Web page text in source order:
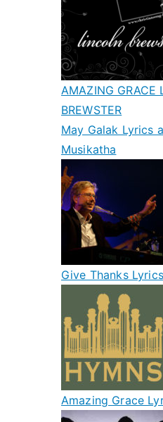
AMAZING GRACE
BREWSTER
May Galak Lyrics
Musikatha
Give Thanks
Amazing Grace